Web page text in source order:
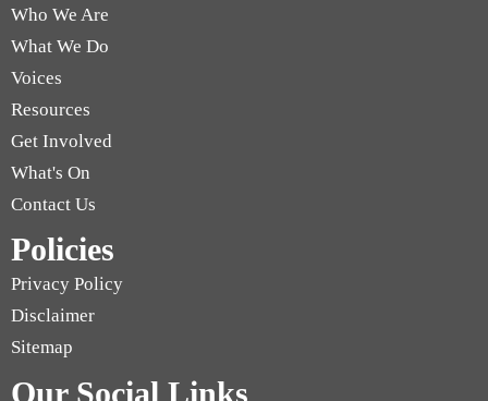
Who We Are
What We Do
Voices
Resources
Get Involved
What's On
Contact Us
Policies
Privacy Policy
Disclaimer
Sitemap
Our Social Links